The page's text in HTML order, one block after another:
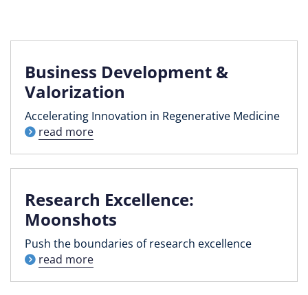
Business Development &
Valorization
Accelerating Innovation in Regenerative Medicine
read more
Research Excellence:
Moonshots
Push the boundaries of research excellence
read more